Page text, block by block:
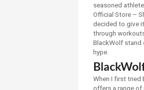
seasoned
Official Store –
decided to give
through
BlackWolf stand
hype.
When I first tried
offers a range